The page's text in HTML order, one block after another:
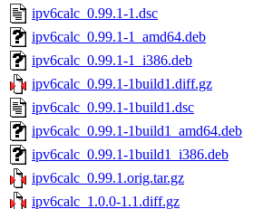
ipv6calc_0.99.1-1.dsc
ipv6calc_0.99.1-1_amd64.deb
ipv6calc_0.99.1-1_i386.deb
ipv6calc_0.99.1-1build1.diff.gz
ipv6calc_0.99.1-1build1.dsc
ipv6calc_0.99.1-1build1_amd64.deb
ipv6calc_0.99.1-1build1_i386.deb
ipv6calc_0.99.1.orig.tar.gz
ipv6calc_1.0.0-1.1.diff.gz